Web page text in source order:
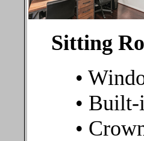
Sitting
•
• Built-
•